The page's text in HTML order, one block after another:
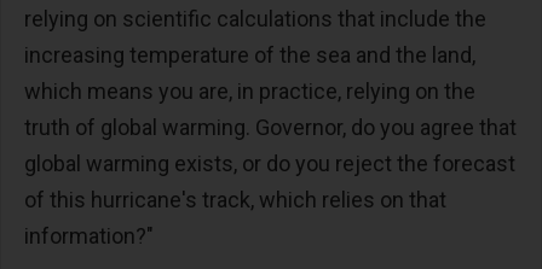
relying on scientific calculations that include the
increasing temperature of the sea and the land,
which means you are, in practice, relying on the
truth of global warming. Governor, do you agree that
global warming exists, or do you reject the forecast
of this hurricane's track, which relies on that
information?"